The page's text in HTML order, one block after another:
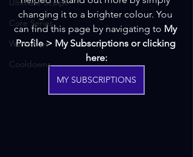
Ultimate Sculpt
Core Series
Warm-Ups
Cooldowns
changing it to a brighter colour. You
can find this page by navigating to My
Profile > My Subscriptions or clicking
here:
MY SUBSCRIPTIONS